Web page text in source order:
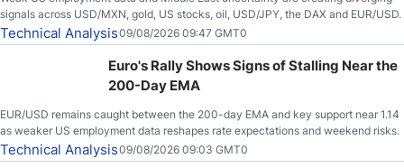
signals across USD/MXN, gold, US stocks, oil, USD/JPY, the DAX and EUR/USD.
Technical Analysis09/08/2026 09:47 GMT0
Euro's Rally Shows Signs of Stalling Near the
200-Day EMA
EUR/USD remains caught between the 200-day EMA and key support near 1.14
as weaker US employment data reshapes rate expectations and weekend risks.
Technical Analysis09/08/2026 09:03 GMT0